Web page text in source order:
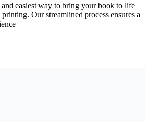
easiest way to bring your book to life
Our streamlined process ensures a